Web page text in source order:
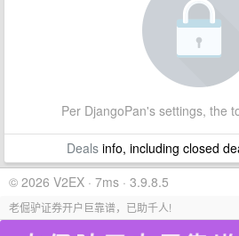
Per DjangoPan's settings, the
Dealsinfo, including closed
© 2026 V2EX · 7ms · 3.9.8.5
老倔驴证券开户巨靠谱，已助千人!